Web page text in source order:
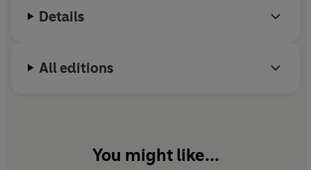
Collect all eight titles in the Puffin Clothbound 85
Anniversary Collection
Details
All editions
You might like...